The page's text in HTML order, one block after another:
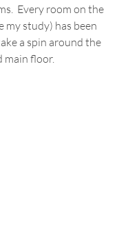
Every room on the
my study) has been
a spin around the
main floor.